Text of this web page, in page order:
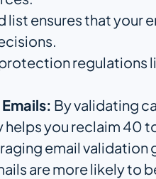
list ensures that your
regulations
By validating
helps you reclaim
email validation
are more likely to